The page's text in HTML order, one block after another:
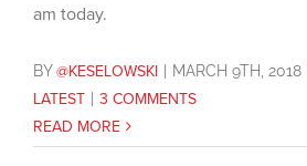
am today.
BY@KESELOWSKI MARCH 9TH, 2018
LATEST
3 COMMENTS
READ MORE